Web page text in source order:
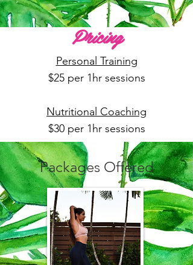
Personal Training
$25 per 1hr sessions
Nutritional Coaching
$30 per 1hr sessions
Packages Offered
Pricing